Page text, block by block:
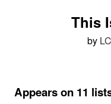
This
by
Appears on 11